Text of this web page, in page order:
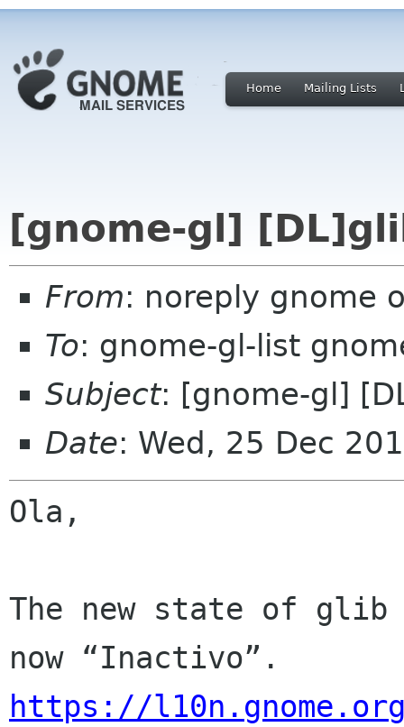
Home Mailing Lists
[gnome-gl]
From: noreply gnome
To: gnome-gl-list
Subject: [gnome-gl]
Date: Wed, 25 Dec
Ola,
The new state of glib
https://